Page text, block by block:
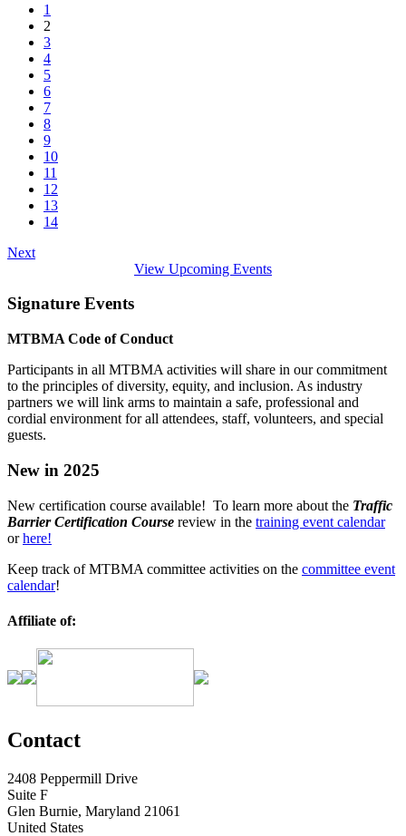
1
2
3
4
5
6
7
8
9
10
11
12
13
14
Next
View Upcoming Events
Signature Events
MTBMA Code of Conduct
Participants in all MTBMA activities will share in our commitment
to the principles of diversity, equity, and inclusion. As industry
partners we will link arms to maintain a safe, professional and
cordial environment for all attendees, staff, volunteers, and special
guests.
New in 2025
New certification course available! To learn more about the Traffic
Barrier Certification Course review in the training event calendar
orhere!
Keep track of MTBMA committee activities on the committee event
calendar!
Affiliate of:
Contact
2408 Peppermill Drive
Suite F
Glen Burnie, Maryland 21061
United States